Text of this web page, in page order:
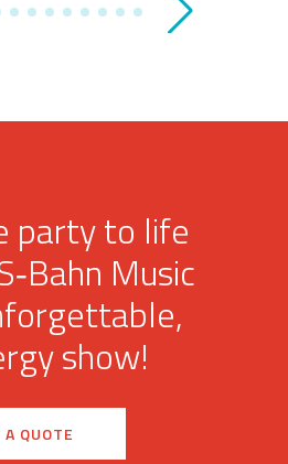
party to life
Music
show!
QUOTE